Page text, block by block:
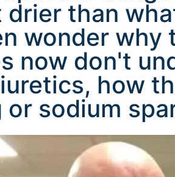
drier than
wonder why
now don't
how
or sodium